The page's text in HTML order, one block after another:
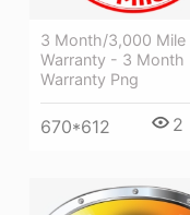
3 Month/3,000 Mile
Warranty - 3 Month
Warranty Png
670*612 2